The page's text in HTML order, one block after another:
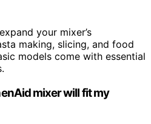
your mixer’s
making, slicing, and food
models come with essential
mixer will fit my